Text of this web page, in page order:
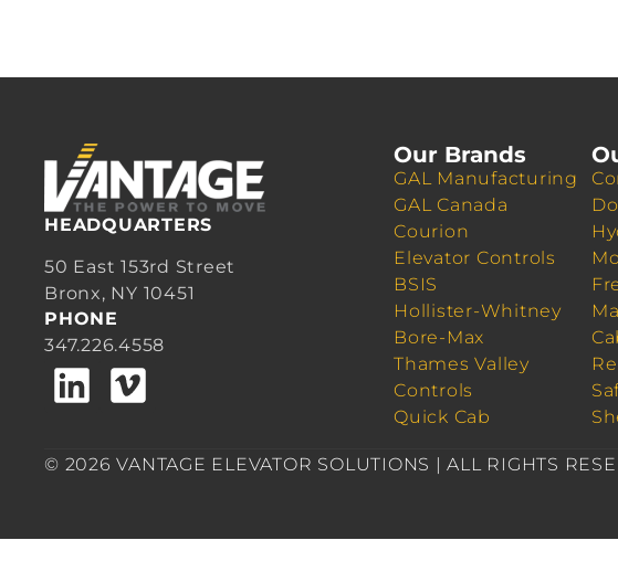
HEADQUARTERS
50 East 153rd Street
Bronx, NY 10451
PHONE
347.226.4558
Our Brands
GAL Manufacturing
GAL Canada
Courion
Elevator Controls
BSIS
Hollister-Whitney
Bore-Max
Thames Valley
Controls
Quick Cab
© 2026 VANTAGE ELEVATOR SOLUTIONS | ALL RIGHTS